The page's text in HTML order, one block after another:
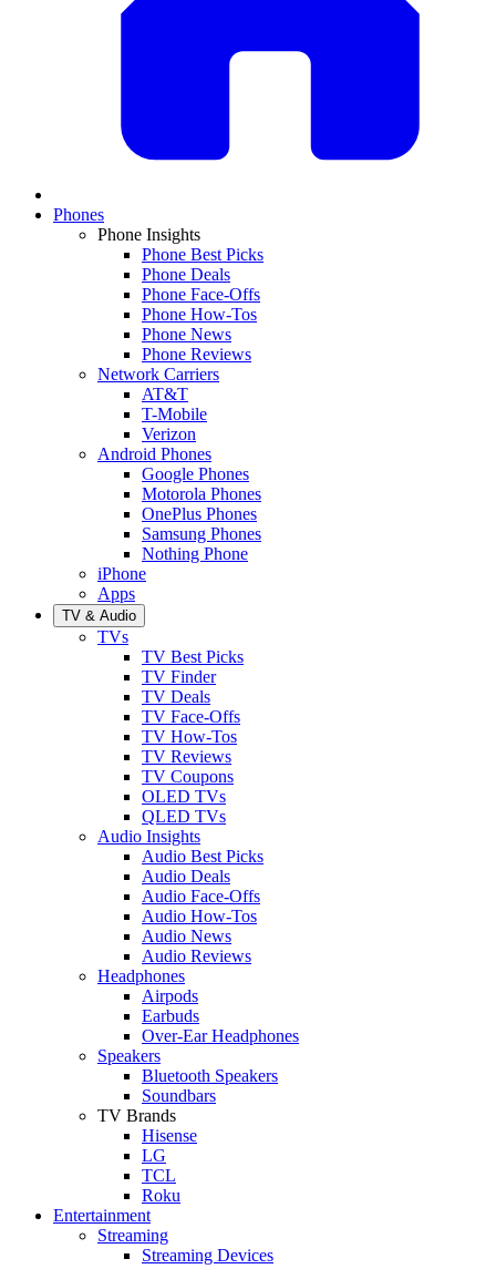
Phones
Phone Insights
Phone Best Picks
Phone Deals
Phone Face-Offs
Phone How-Tos
Phone News
Phone Reviews
Network Carriers
AT&T
T-Mobile
Verizon
Android Phones
Google Phones
Motorola Phones
OnePlus Phones
Samsung Phones
Nothing Phone
iPhone
Apps
TV & Audio
TVs
TV Best Picks
TV Finder
TV Deals
TV Face-Offs
TV How-Tos
TV Reviews
TV Coupons
OLED TVs
QLED TVs
Audio Insights
Audio Best Picks
Audio Deals
Audio Face-Offs
Audio How-Tos
Audio News
Audio Reviews
Headphones
Airpods
Earbuds
Over-Ear Headphones
Speakers
Bluetooth Speakers
Soundbars
TV Brands
Hisense
LG
TCL
Roku
Entertainment
Streaming
Streaming Devices